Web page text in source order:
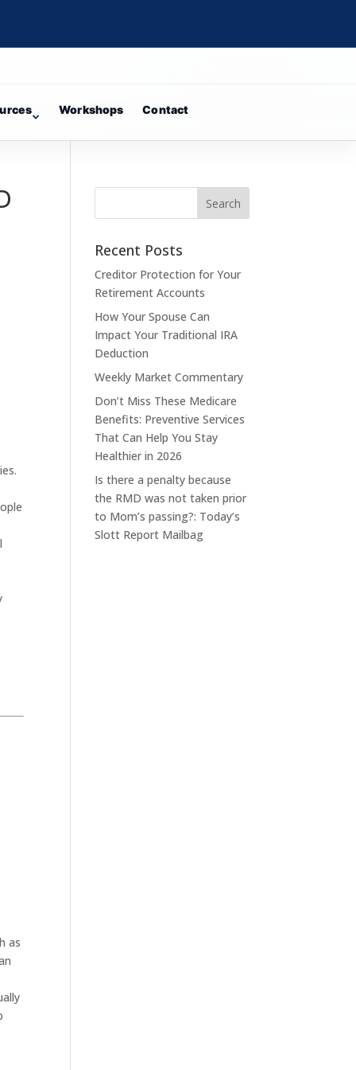
Workshops Contact
as
Recent Posts
Creditor Protection for Your
Retirement Accounts
How Your Spouse Can
Impact Your Traditional IRA
Deduction
Weekly Market Commentary
Don’t Miss These Medicare
Benefits: Preventive Services
That Can Help You Stay
Healthier in 2026
Is there a penalty because
the RMD was not taken prior
to Mom’s passing?: Today’s
Slott Report Mailbag